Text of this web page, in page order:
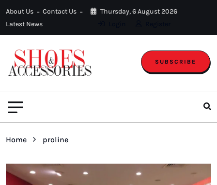
About Us
Contact Us
Latest News
Thursday, 6 August 2026
SUBSCRIBE
Home proline